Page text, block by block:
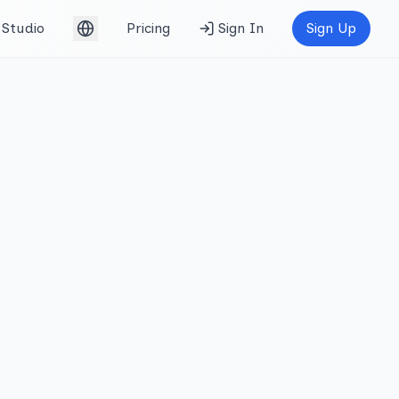
Studio
English (UK)
Pricing Sign In Sign Up